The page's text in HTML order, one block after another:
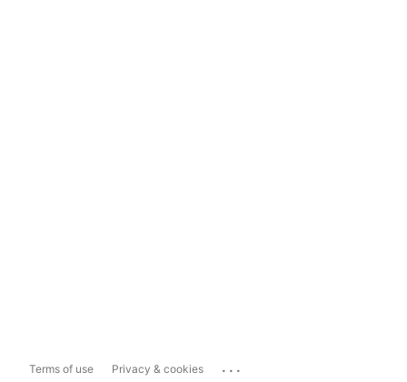
Terms of use Privacy & cookies ...